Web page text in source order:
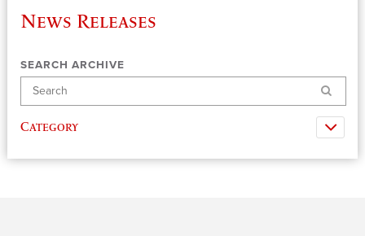
News Releases
SEARCH ARCHIVE
Search
Category